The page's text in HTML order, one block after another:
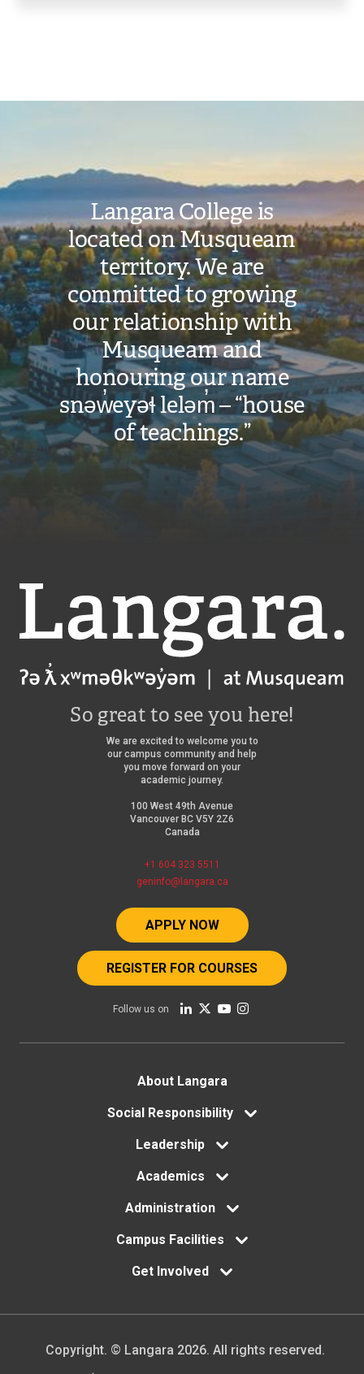
Langara College is
located on Musqueam
territory. We are
committed to growing
our relationship with
Musqueam and
honouring our name
snəw̓eyəɬ leləm̓ – “house
of teachings.”
Langara
So great to see you here!
We are excited to welcome you to
our campus community and help
you move forward on your
academic journey.
100 West 49th Avenue
Vancouver BC V5Y 2Z6
Canada
+1 604 323 5511
geninfo@langara.ca
APPLY NOW
REGISTER FOR COURSES
Follow us on
About Langara
Social Responsibility
Leadership
Academics
Administration
Campus Facilities
Get Involved
Copyright. © Langara 2026. All rights reserved.